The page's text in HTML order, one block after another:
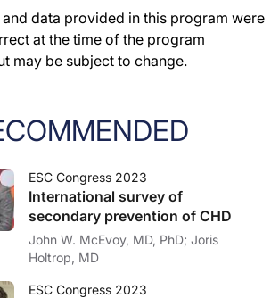
data provided in this program were
at the time of the program
may be subject to change.
ESC Congress 2023
International survey of
secondary prevention of CHD
John W. McEvoy, MD, PhD; Joris
Holtrop, MD
ESC Congress 2023